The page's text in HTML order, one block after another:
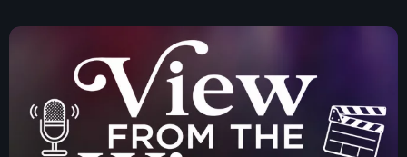
On Air
keyboard_arrow_down